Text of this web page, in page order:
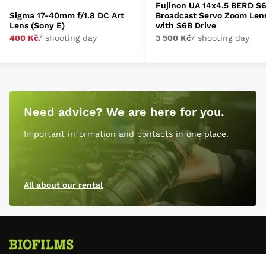
Sigma 17-40mm f/1.8 DC Art
Lens (Sony E)
400 Kč/ shooting day
Fujinon UA 14x4.5 BERD
Broadcast Servo Zoom
with S6B Drive
3 500 Kč/ shooting day
Need advice? We are here for you.
Important information and contacts in one place.
All about our rental